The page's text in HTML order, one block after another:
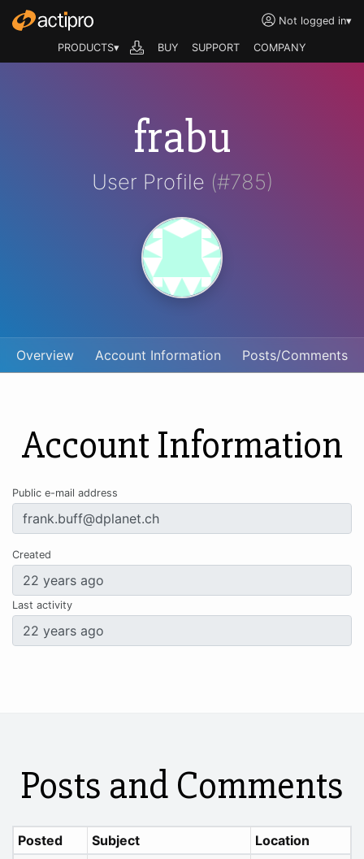
Not logged in▾
PRODUCTS▾ BUY SUPPORT COMPANY
frabu
User Profile (#785)
Overview Account Information Posts/Comments
Account Information
Public e-mail address
Created
Last activity
Posts and Comments
Posted Subject Location